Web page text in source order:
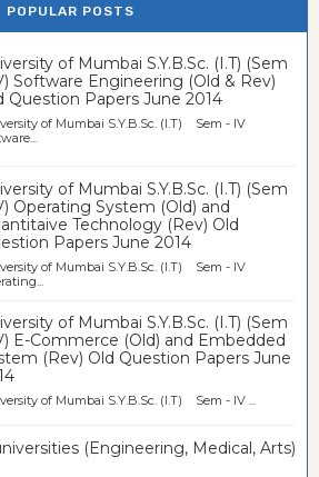
POPULAR POSTS
of Mumbai S.Y.B.Sc. (I.T) (Sem
Software Engineering (Old & Rev)
Question Papers June 2014
of Mumbai S.Y.B.Sc. (I.T) Sem - IV
of Mumbai S.Y.B.Sc. (I.T) (Sem
Operating System (Old) and
Technology (Rev) Old
Papers June 2014
of Mumbai S.Y.B.Sc. (I.T) Sem - IV
of Mumbai S.Y.B.Sc. (I.T) (Sem
E-Commerce (Old) and Embedded
(Rev) Old Question Papers June
of Mumbai S.Y.B.Sc. (I.T) Sem - IV ...
(Engineering, Medical, Arts)